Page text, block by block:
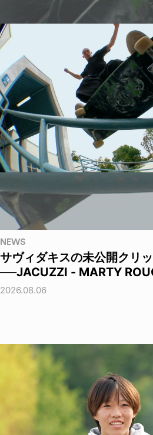
NEWS
サヴィダキスの未公開クリ
──JACUZZI - MARTY
2026.08.06